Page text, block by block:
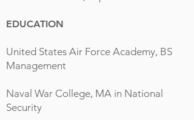
EDUCATION
United States Air Force Academy, BS
Management
Naval War College, MA in National
Security